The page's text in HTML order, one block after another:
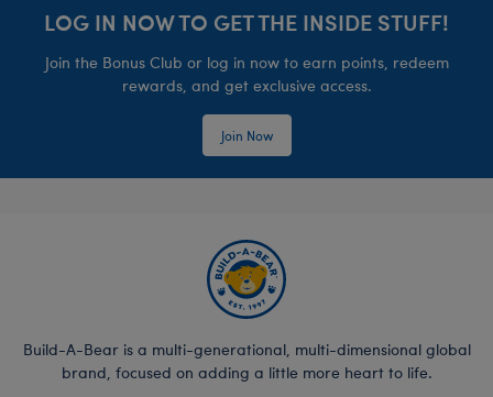
LOG IN NOW TO GET THE INSIDE STUFF!
Join the Bonus Club or log in now to earn points, redeem
rewards, and get exclusive access.
Join Now
Build-A-Bear is a multi-generational, multi-dimensional global
brand, focused on adding a little more heart to life.